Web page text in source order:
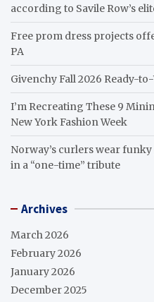
according to Savile Row’s
Free prom dress projects
PA
Givenchy Fall 2026 Ready-
I’m Recreating These 9
New York Fashion Week
Norway’s curlers wear
in a “one-time” tribute
Archives
March 2026
February 2026
January 2026
December 2025